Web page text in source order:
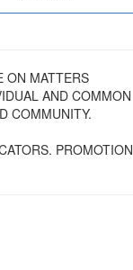
ON MATTERS
AND COMMON
COMMUNITY.
PROMOTION